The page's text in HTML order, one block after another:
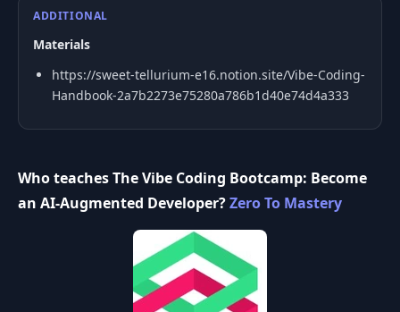
ADDITIONAL
Materials
https://sweet-tellurium-e16.notion.site/Vibe-Coding-
Handbook-2a7b2273e75280a786b1d40e74d4a333
Who teaches The Vibe Coding Bootcamp: Become
an AI-Augmented Developer?Zero To Mastery